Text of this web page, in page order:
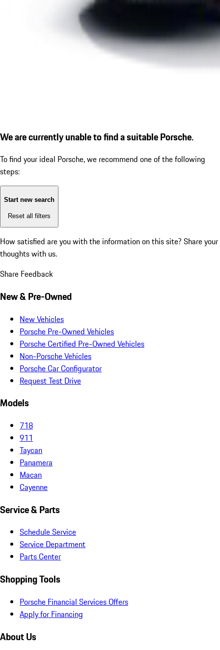
We are currently unable to find a suitable Porsche.
To find your ideal Porsche, we recommend one of the following
steps:
Start new search
Reset all filters
How satisfied are you with the information on this site? Share your
thoughts with us.
Share Feedback
New & Pre-Owned
New Vehicles
Porsche Pre-Owned Vehicles
Porsche Certified Pre-Owned Vehicles
Non-Porsche Vehicles
Porsche Car Configurator
Request Test Drive
Models
718
911
Taycan
Panamera
Macan
Cayenne
Service & Parts
Schedule Service
Service Department
Parts Center
Shopping Tools
Porsche Financial Services Offers
Apply for Financing
About Us